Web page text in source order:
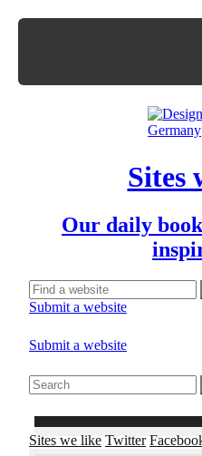
Sites
Our daily
Submit a website
Submit a website
Sites we like Twitter